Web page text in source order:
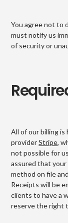
You agree not to
must notify us
of security or
All of our billing
providerStripe,
not possible for
assured that your
method on file
Receipts will be
clients to have a
reserve the right